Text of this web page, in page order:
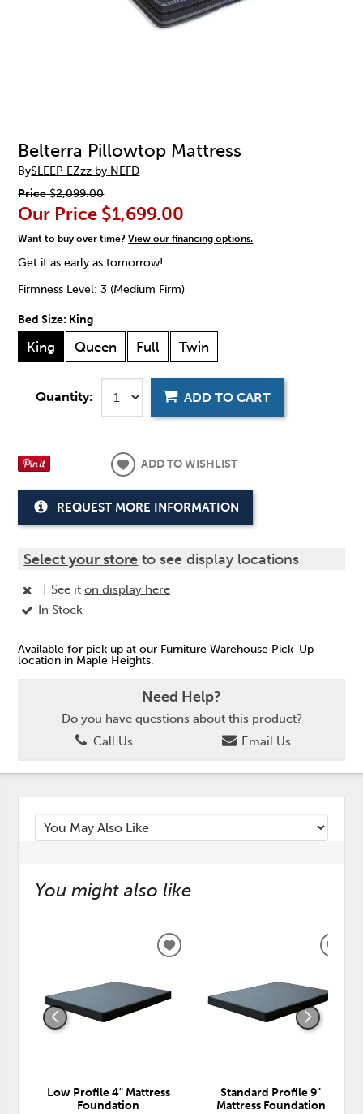
Belterra Pillowtop Mattress
BySLEEP EZzz by NEFD
Price$2,099.00
Our Price $1,699.00
Want to buy over time?View our financing options.
Get it as early as tomorrow!
Firmness Level: 3 (Medium Firm)
Bed Size: King
King Queen Full Twin
Quantity: ADD TO CART
ADD TO WISHLIST
REQUEST MORE INFORMATION
Select your store to see display locations
See iton display here
In Stock
Available for pick up at our Furniture Warehouse Pick-Up
location in Maple Heights.
Need Help?
Do you have questions about this product?
Call Us
Email Us
You might also like
Low Profile 4" Mattress
Foundation
ADD
Standard Profile 9"
Mattress Foundation